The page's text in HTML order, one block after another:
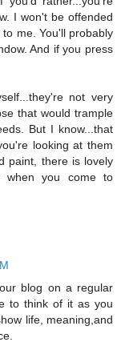
I won't be offended
me. You'll probably
And if you press
not very
that would trample
But I know...that
looking at them
paint, there is lovely
when you come to
blog on a regular
to think of it as you
life, meaning,and